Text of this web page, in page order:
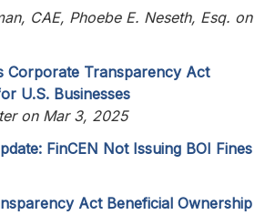
CAE, Phoebe E. Neseth, Esq. on
Corporate Transparency Act
U.S. Businesses
on Mar 3, 2025
FinCEN Not Issuing BOI Fines
Act Beneficial Ownership